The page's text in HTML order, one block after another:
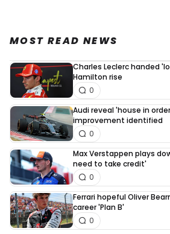
MOST READ NEWS
Charles Leclerc handed
Hamilton rise
0
Audi reveal 'house in
improvement identified
0
Max Verstappen plays
need to take credit'
0
Ferrari hopeful Oliver
career 'Plan B'
0